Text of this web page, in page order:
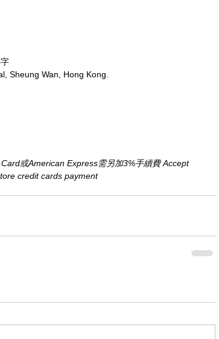
Sheung Wan, Hong Kong.
或American Express需另加3%手續費 Accept
credit cards payment